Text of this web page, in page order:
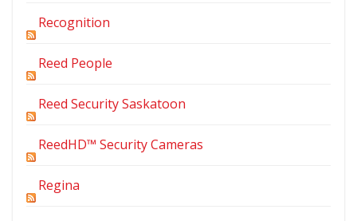
Recognition
Reed People
Reed Security Saskatoon
ReedHD™ Security Cameras
Regina